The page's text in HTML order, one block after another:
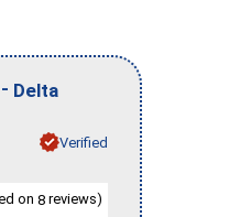
- Delta
Verified
on 8 reviews)